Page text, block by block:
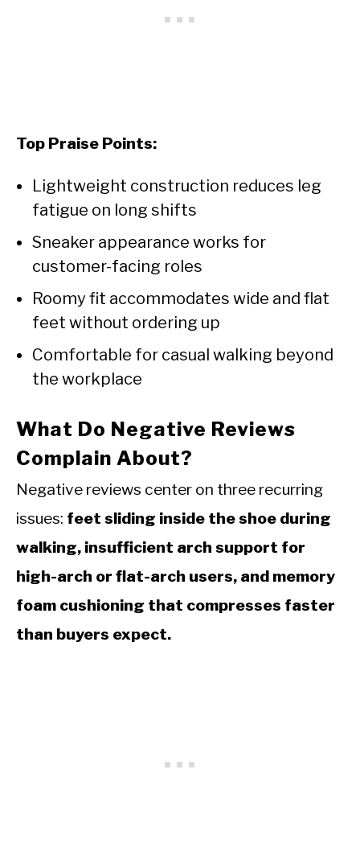
Top Praise Points:
Lightweight construction reduces leg
fatigue on long shifts
Sneaker appearance works for
customer-facing roles
Roomy fit accommodates wide and flat
feet without ordering up
Comfortable for casual walking beyond
the workplace
What Do Negative Reviews
Complain About?
Negative reviews center on three recurring
issues: feet sliding inside the shoe during
walking, insufficient arch support for
high-arch or flat-arch users, and memory
foam cushioning that compresses faster
than buyers expect.